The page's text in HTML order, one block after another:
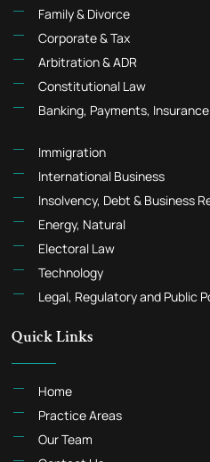
Family & Divorce
Corporate & Tax
Arbitration & ADR
Constitutional Law
Banking, Payments,
Immigration
International Business
Insolvency, Debt & Business
Energy, Natural
Electoral Law
Technology
Legal, Regulatory and Public
Quick Links
Home
Practice Areas
Our Team